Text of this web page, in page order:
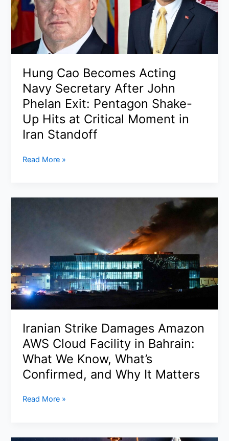
India
or
Middle
East
(Step-
by-
Step,
Documents,
Visa
&
States)
Hung Cao Becomes Acting
Navy Secretary After John
Phelan Exit: Pentagon Shake-
Up Hits at Critical Moment in
Iran Standoff
Hung
Acting
Exit:
Pentagon
Shake-
Up
at
Critical
Moment
in
Iran
Read More »
Iranian Strike Damages Amazon
AWS Cloud Facility in Bahrain:
What We Know, What’s
Confirmed, and Why It Matters
Iranian
Amazon
Read More »